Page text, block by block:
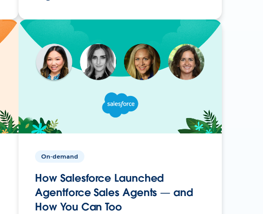
On-demand
How Salesforce Launched
Agentforce Sales Agents — and
How You Can Too